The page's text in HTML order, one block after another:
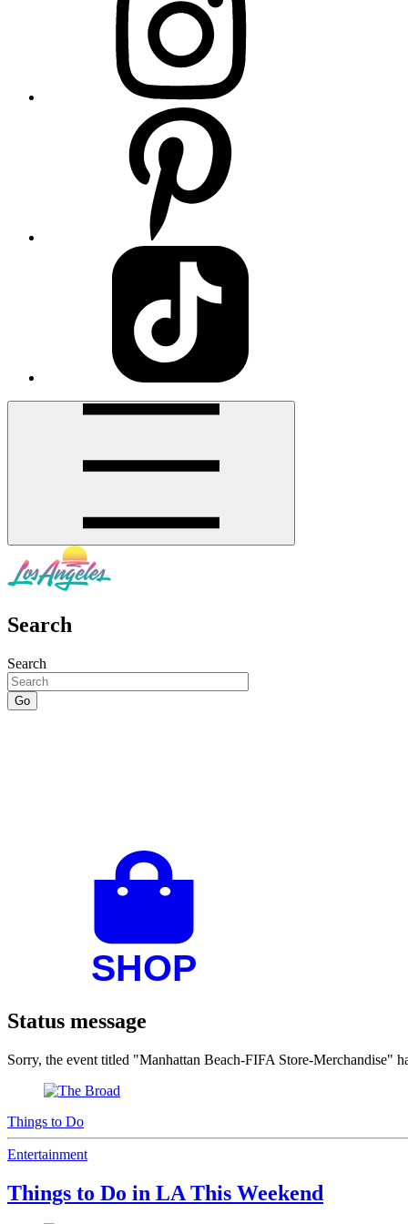
Search
Search
Status message
Sorry, the event titled "Manhattan Beach-FIFA Store-Merchandise"
Things to Do
Entertainment
Things to Do in LA This Weekend